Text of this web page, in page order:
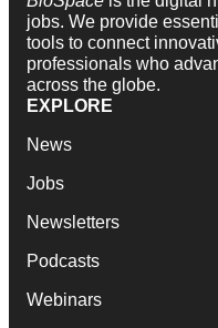
jobs. We provide
tools to connect
professionals who
across the globe.
EXPLORE
News
Jobs
Newsletters
Podcasts
Webinars